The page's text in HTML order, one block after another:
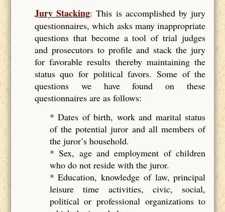
Jury Stacking: This is accomplished by jury
questionnaires, which asks many inappropriate
questions that become a tool of trial judges
and prosecutors to profile and stack the jury
for favorable results thereby maintaining the
status quo for political favors. Some of the
questions we have found on these
questionnaires are as follows:
* Dates of birth, work and marital status
of the potential juror and all members of
the juror’s household.
* Sex, age and employment of children
who do not reside with the juror.
* Education, knowledge of law, principal
leisure time activities, civic, social,
political or professional organizations to